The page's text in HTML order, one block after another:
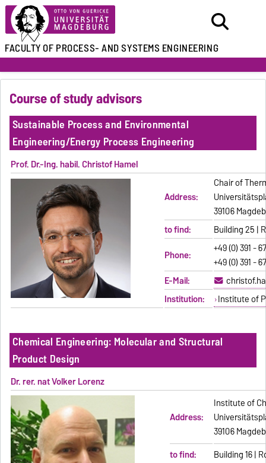
FACULTY OFPROCESS- AND SYSTEMS ENGINEERING
Course of study advisors
Sustainable Process and Environmental
Engineering/Energy Process Engineering
Prof. Dr.-Ing. habil. Christof Hamel
Address:
Chair of
39106
to find:
Building 25 |
Phone:
+49 (0) 391 -
+49 (0) 391 -
E-Mail:
Institution:
Institute of
Chemical Engineering: Molecular and Structural
Product Design
Dr. rer. nat Volker Lorenz
Address:
Institute of
39106
to find:
Building 16 |